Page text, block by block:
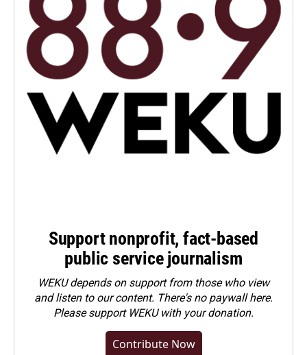
Support nonprofit, fact-based
public service journalism
WEKU depends on support from those who view
and listen to our content. There's no paywall here.
Pleasesupport WEKU with your donation.
Contribute Now